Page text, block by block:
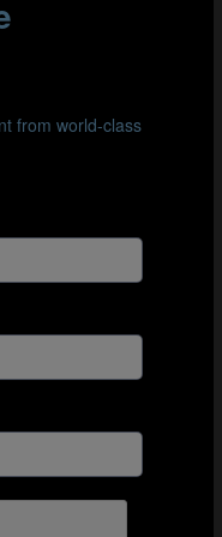
tough
easy to get the
me another
(four-
there
and
fans
It was
Cup
part of.